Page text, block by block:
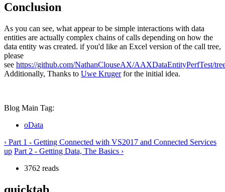
Conclusion
As you can see, what appear to be simple interactions with data
entities are actually complex chains of calls depending on how the
data entity was created. if you'd like an Excel version of the call tree,
please
see https://github.com/NathanClouseAX/AAXDataEntityPerfTest/
Additionally, Thanks to Uwe Krugerfor the initial idea.
Blog Main Tag:
oData
‹ Part 1 - Getting Connected with VS2017 and Connected Services
up Part 2 - Getting Data, The Basics ›
3762 reads